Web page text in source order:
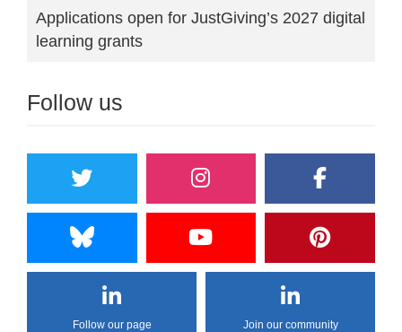
Applications open for JustGiving’s 2027 digital
learning grants
Follow us
Follow our page Join our community